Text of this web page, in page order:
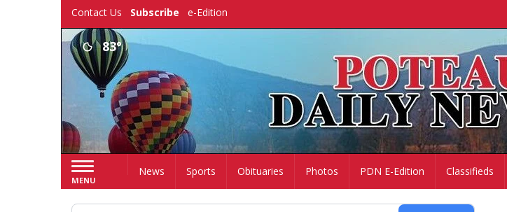
Contact Us Subscribe e-Edition
83°
MENU
HomeNews Sports Obituaries Photos PDN E-Edition Classifieds